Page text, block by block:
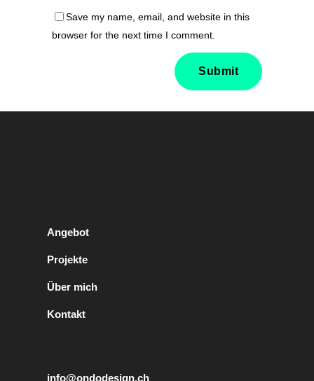
Save my name, email, and website in this
browser for the next time I comment.
Angebot
Projekte
Über mich
Kontakt
info@ondodesign.ch